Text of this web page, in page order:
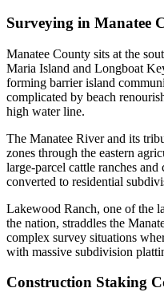
Surveying in Manatee
Manatee County sits at the
Maria Island and Longboat
forming barrier island
complicated by beach
high water line.
The Manatee River and its
zones through the eastern
large-parcel cattle ranches
converted to residential
Lakewood Ranch, one of the
the nation, straddles the
complex survey situations
with massive subdivision
Construction Staking